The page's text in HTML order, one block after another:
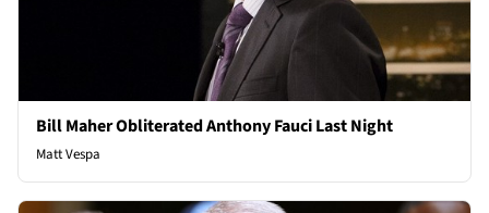
Bill Maher Obliterated Anthony Fauci Last Night
Matt Vespa